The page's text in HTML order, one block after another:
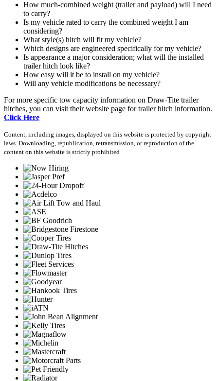
How much-combined weight (trailer and payload) will I need
to carry?
Is my vehicle rated to carry the combined weight I am
considering?
What style(s) hitch will fit my vehicle?
Which designs are engineered specifically for my vehicle?
Is appearance a major consideration; what will the installed
trailer hitch look like?
How easy will it be to install on my vehicle?
Will any vehicle modifications be necessary?
For more specific tow capacity information on Draw-Tite trailer
hitches, you can visit their website page for trailer hitch information.
Click Here
Content, including images, displayed on this website is protected by copyright
laws. Downloading, republication, retransmission, or reproduction of the
content on this website is strictly prohibited